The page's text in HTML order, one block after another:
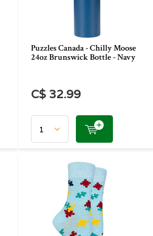
Puzzles Canada - Chilly Moose
24oz Brunswick Bottle - Navy
C$ 32.99